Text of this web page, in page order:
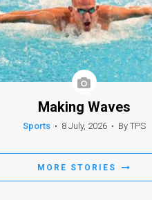
Making Waves
Sports • 8 July, 2026 • By TPS
MORE STORIES